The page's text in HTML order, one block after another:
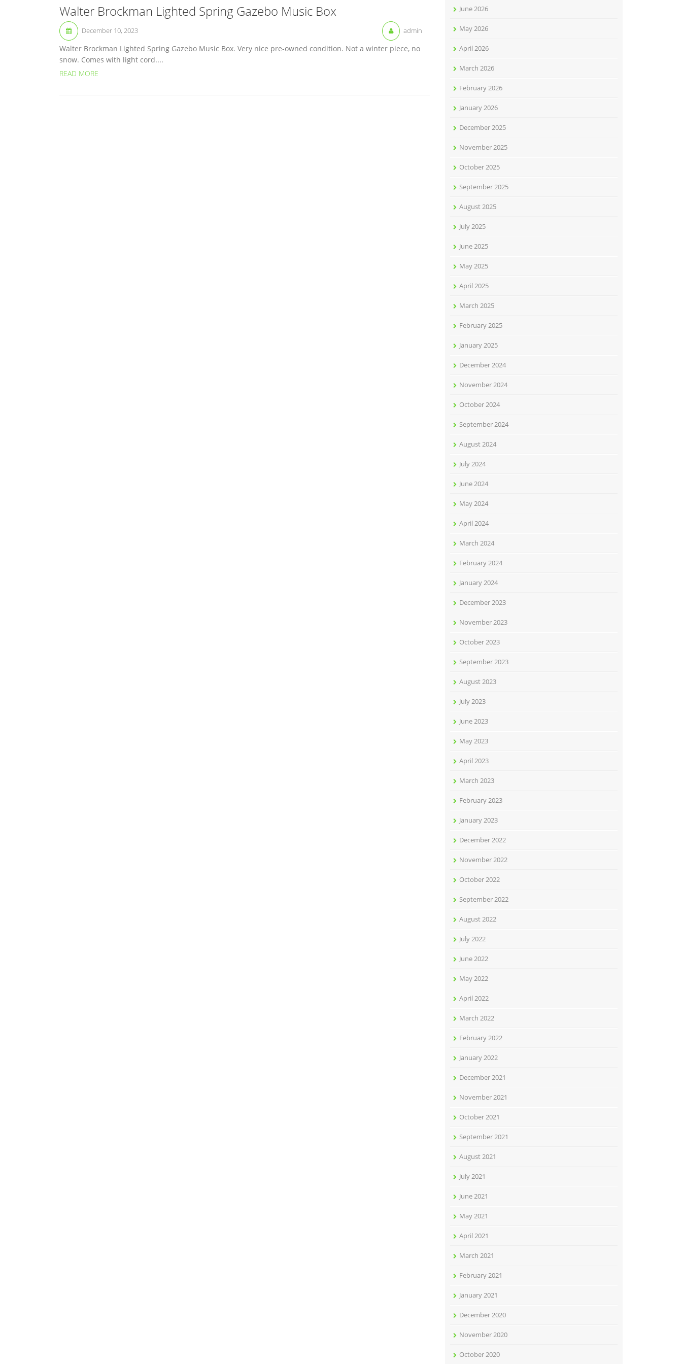
Walter Brockman Lighted Spring Gazebo Music Box
December 10, 2023 admin
Walter Brockman Lighted Spring Gazebo Music Box. Very nice pre-owned condition. Not a winter piece, no
snow. Comes with light cord....
READ MORE
June 2026
May 2026
April 2026
March 2026
February 2026
January 2026
December 2025
November 2025
October 2025
September 2025
August 2025
July 2025
June 2025
May 2025
April 2025
March 2025
February 2025
January 2025
December 2024
November 2024
October 2024
September 2024
August 2024
July 2024
June 2024
May 2024
April 2024
March 2024
February 2024
January 2024
December 2023
November 2023
October 2023
September 2023
August 2023
July 2023
June 2023
May 2023
April 2023
March 2023
February 2023
January 2023
December 2022
November 2022
October 2022
September 2022
August 2022
July 2022
June 2022
May 2022
April 2022
March 2022
February 2022
January 2022
December 2021
November 2021
October 2021
September 2021
August 2021
July 2021
June 2021
May 2021
April 2021
March 2021
February 2021
January 2021
December 2020
November 2020
October 2020